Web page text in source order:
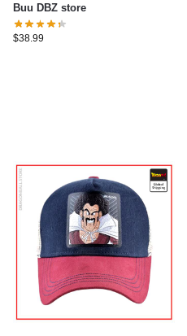
Buu DBZ store
$38.99